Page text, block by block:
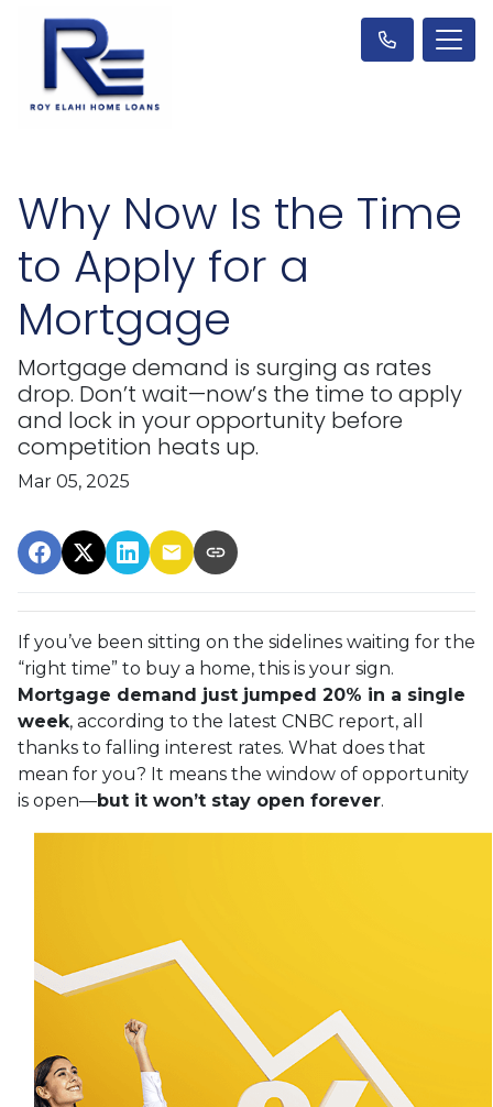
Why Now Is the Time
to Apply for a
Mortgage
Mortgage demand is surging as rates
drop. Don’t wait—now’s the time to apply
and lock in your opportunity before
competition heats up.
Mar 05, 2025
If you’ve been sitting on the sidelines waiting for the
“right time” to buy a home, this is your sign.
Mortgage demand just jumped 20% in a single
week, according to the latest CNBC report, all
thanks to falling interest rates. What does that
mean for you? It means the window of opportunity
is open—but it won’t stay open forever.